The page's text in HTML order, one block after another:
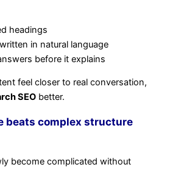
headings
in natural language
before it explains
feel closer to real conversation,
SEO better.
beats complex structure
become complicated without